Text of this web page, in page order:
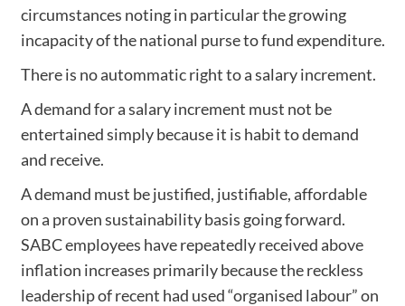
circumstances noting in particular the growing
incapacity of the national purse to fund expenditure.
There is no autommatic right to a salary increment.
A demand for a salary increment must not be
entertained simply because it is habit to demand
and receive.
A demand must be justified, justifiable, affordable
on a proven sustainability basis going forward.
SABC employees have repeatedly received above
inflation increases primarily because the reckless
leadership of recent had used “organised labour” on